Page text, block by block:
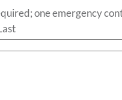
one emergency